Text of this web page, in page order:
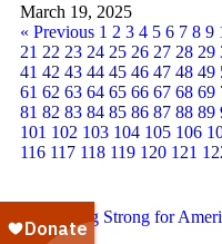
March 19, 2025
« Previous 1 2 3 4 5 6 7 8 9
21 22 23 24 25 26 27 28 29
41 42 43 44 45 46 47 48 49
61 62 63 64 65 66 67 68 69
81 82 83 84 85 86 87 88 89
101 102 103 104 105 106
116 117 118 119 120 121